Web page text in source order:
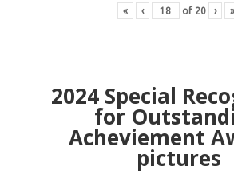
« ‹ of 20 › »
2024 Special
for
Acheviement
pictures